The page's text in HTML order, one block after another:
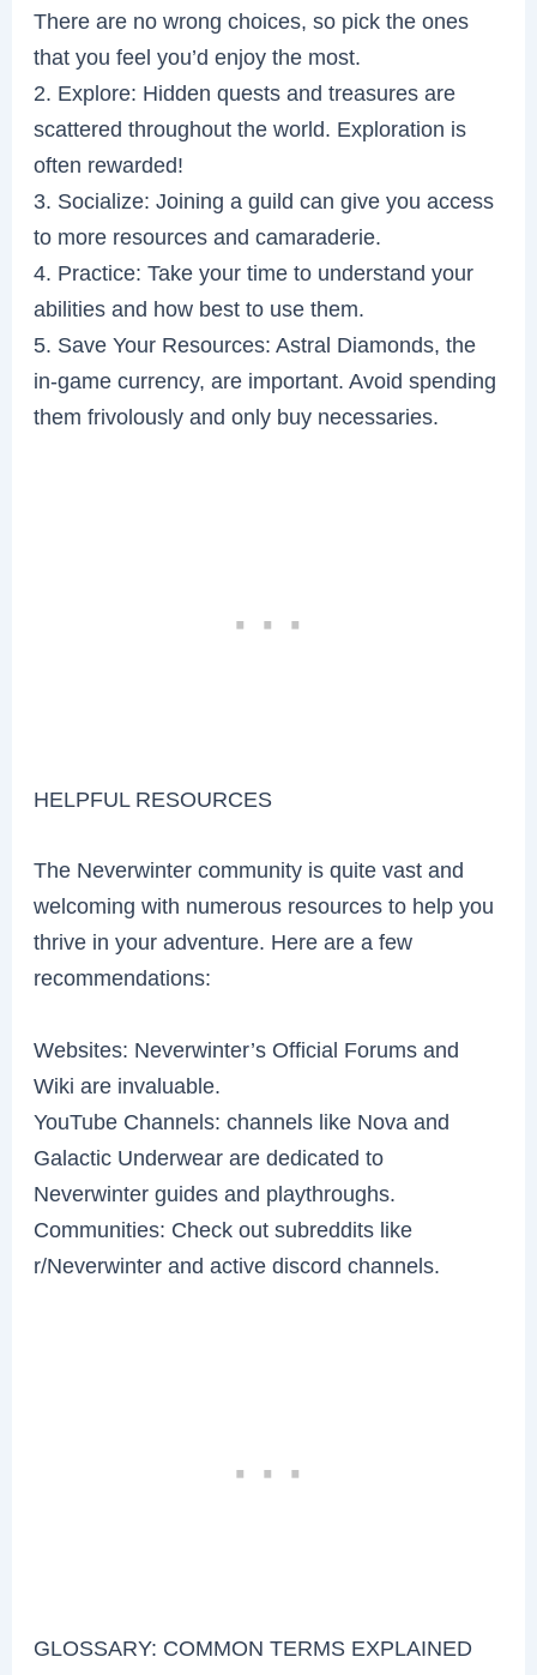
There are no wrong choices, so pick the ones
that you feel you’d enjoy the most.
2. Explore: Hidden quests and treasures are
scattered throughout the world. Exploration is
often rewarded!
3. Socialize: Joining a guild can give you access
to more resources and camaraderie.
4. Practice: Take your time to understand your
abilities and how best to use them.
5. Save Your Resources: Astral Diamonds, the
in-game currency, are important. Avoid spending
them frivolously and only buy necessaries.
HELPFUL RESOURCES
The Neverwinter community is quite vast and
welcoming with numerous resources to help you
thrive in your adventure. Here are a few
recommendations:
Websites: Neverwinter’s Official Forums and
Wiki are invaluable.
YouTube Channels: channels like Nova and
Galactic Underwear are dedicated to
Neverwinter guides and playthroughs.
Communities: Check out subreddits like
r/Neverwinter and active discord channels.
GLOSSARY: COMMON TERMS EXPLAINED